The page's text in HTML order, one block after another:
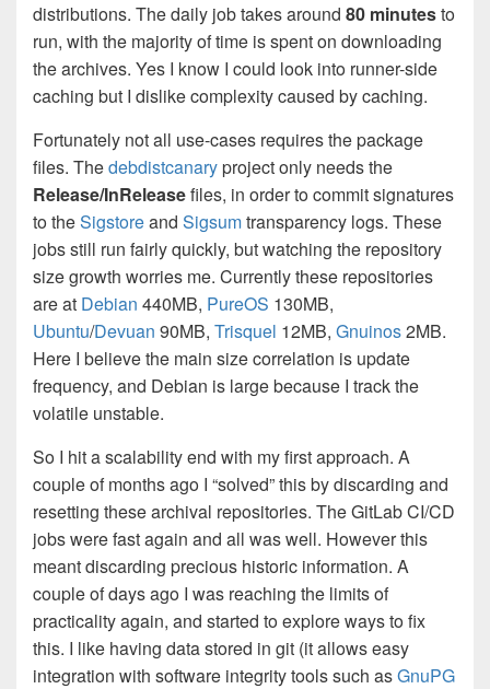
distributions. The daily job takes around 80 minutesto
run, with the majority of time is spent on downloading
the archives. Yes I know I could look into runner-side
caching but I dislike complexity caused by caching.
Fortunately not all use-cases requires the package
files. Thedebdistcanaryproject only needs the
Release/InReleasefiles, in order to commit signatures
to theSigstoreand Sigsumtransparency logs. These
jobs still run fairly quickly, but watching the repository
size growth worries me. Currently these repositories
are at Debian 440MB, PureOS 130MB,
Ubuntu/Devuan 90MB, Trisquel 12MB, Gnuinos2MB.
Here I believe the main size correlation is update
frequency, and Debian is large because I track the
volatile unstable.
So I hit a scalability end with my first approach. A
couple of months ago I “solved” this by discarding and
resetting these archival repositories. The GitLab CI/CD
jobs were fast again and all was well. However this
meant discarding precious historic information. A
couple of days ago I was reaching the limits of
practicality again, and started to explore ways to fix
this. I like having data stored in git (it allows easy
integration with software integrity tools such asGnuPG